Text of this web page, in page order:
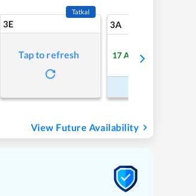
3E
Tatkal
Tap to refresh
3A
17 Available
View Future Availability